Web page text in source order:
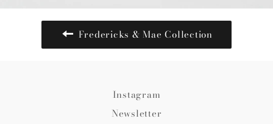
Fredericks & Mae Collection
Instagram
Newsletter